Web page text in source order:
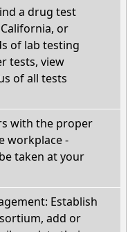
a drug test
or
of lab testing
tests, view
of all tests
with the proper
workplace -
taken at your
Establish
add or